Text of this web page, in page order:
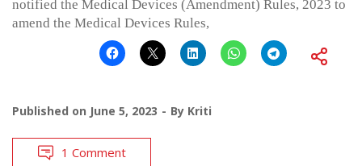
notified the Medical Devices (Amendment) Rules, 2023 to
amend the Medical Devices Rules,
Published on June 5, 2023 By Kriti
1 Comment